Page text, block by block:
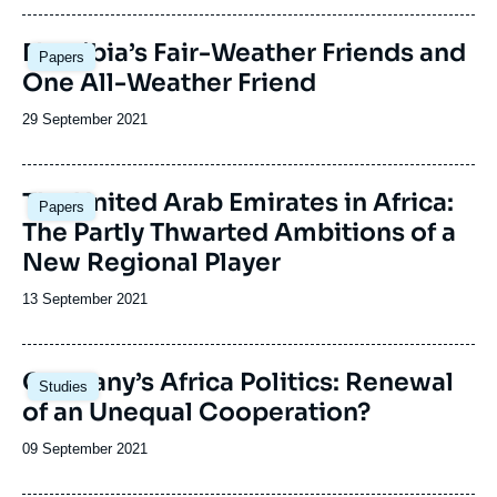
publication
Papers
Image
principale
Namibia’s Fair-Weather Friends and
One All-Weather Friend
Date
publication
29 September 2021
Papers
Image
principale
The United Arab Emirates in Africa:
The Partly Thwarted Ambitions of a
New Regional Player
Date
publication
13 September 2021
Studies
Image
principale
Germany’s Africa Politics: Renewal
of an Unequal Cooperation?
Date
publication
09 September 2021